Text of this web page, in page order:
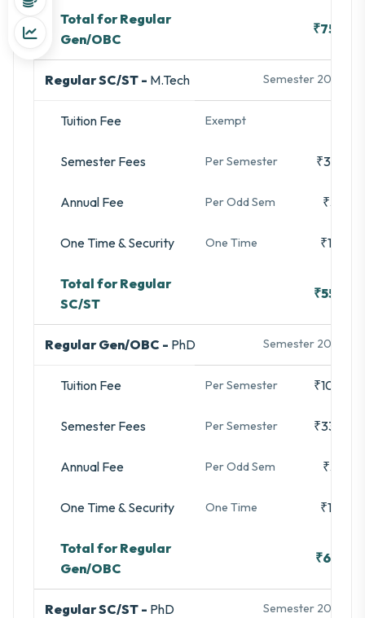
Total for Regular
Gen/OBC
₹75,500
Regular SC/ST - M.Tech Semester 2025-26
Tuition Fee Exempt
Semester Fees Per Semester ₹35,480
Annual Fee Per Odd Sem ₹3,280
One Time & Security One Time ₹16,740
Total for Regular
SC/ST
₹55,500
Regular Gen/OBC - PhD Semester 2025-26
Tuition Fee Per Semester ₹10,000
Semester Fees Per Semester ₹33,080
Annual Fee Per Odd Sem ₹3,280
One Time & Security One Time ₹16,740
Total for Regular
Gen/OBC
₹63,100
Regular SC/ST - PhD Semester 2025-26